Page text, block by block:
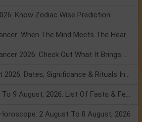
Know Zodiac Wise Prediction
Mercury Transit In Cancer: When The Mind Meets The Heart!
Mercury Transit In Cancer 2026: Check Out What It Brings For You
Shravan Somvar Vrat 2026: Dates, Significance & Rituals In August
Weekly Horoscope 3 To 9 August, 2026: List Of Fasts & Festivals
2 August To 8 August, 2026